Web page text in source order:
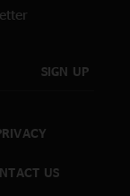
SIGN UP
US